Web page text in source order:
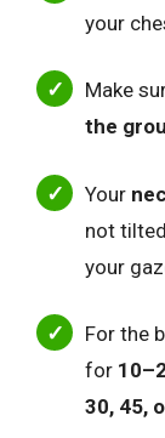
your
Make
the
Your
not
your
For the
for
30, 45,